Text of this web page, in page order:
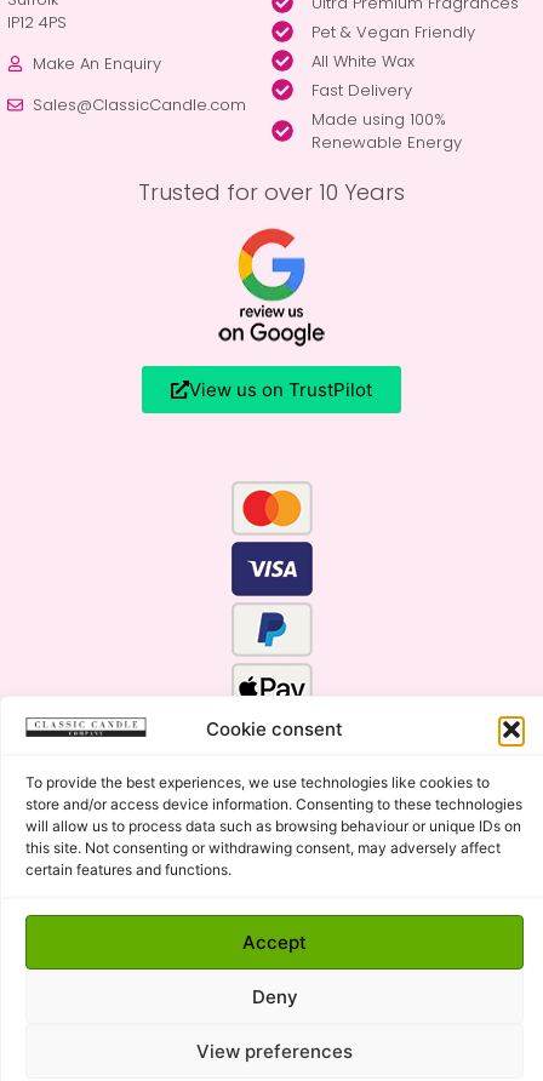
Cookie consent
To provide the best experiences, we use technologies like cookies to
store and/or access device information. Consenting to these technologies
will allow us to process data such as browsing behaviour or unique IDs on
this site. Not consenting or withdrawing consent, may adversely affect
certain features and functions.
Accept
Deny
View preferences
IP12 4PS
Make An Enquiry
Sales@ClassicCandle.com
Pet & Vegan Friendly
All White Wax
Fast Delivery
Made using 100%
Renewable Energy
Trusted for over 10 Years
View us on TrustPilot
Copyright © 2015 - 2026 Classic Candle Company Ltd. All
rights Reserved.
Premium Wax Melts and Candles, Hand Poured in Suffolk,